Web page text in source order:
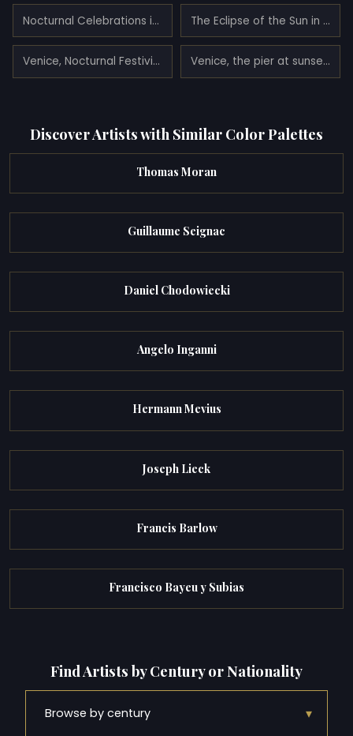
Nocturnal Celebrations in Via Eugenia at Venice (1840) The Eclipse of the Sun in Venice, July 6, 1842 (1842)
Venice, Nocturnal Festivities on the Via Eugenia (today Via Garibaldi) (1839) Venice, the pier at sunset (1864)
Discover Artists with Similar Color Palettes
Thomas Moran
Guillaume Seignac
Daniel Chodowiecki
Angelo Inganni
Hermann Mevius
Joseph Lieck
Francis Barlow
Francisco Bayeu y Subias
Find Artists by Century or Nationality
Browse by century ▾